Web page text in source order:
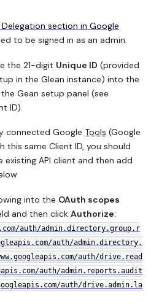
section in Google
to be signed in as an admin.
the 21-digit Unique ID (provided
in the Glean instance) into the
Gean setup panel (see
ID).
connected Google Tools (Google
this same Client ID, you should
API client and then add
into the OAuth scopes
and then click Authorize:
auth/admin.directory.group.r
auth/admin.directory.
auth/drive.read
auth/admin.reports.audit
auth/drive.admin.la